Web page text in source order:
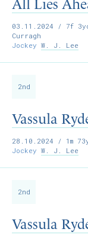
All Lies
03.11.2024 / 7f
Curragh
Jockey W. J. Lee
2nd
Vassula
28.10.2024 / 1m
Jockey W. J. Lee
2nd
Vassula